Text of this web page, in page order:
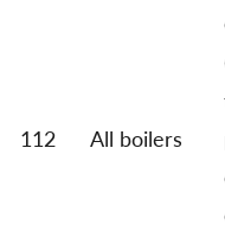
112 All boilers